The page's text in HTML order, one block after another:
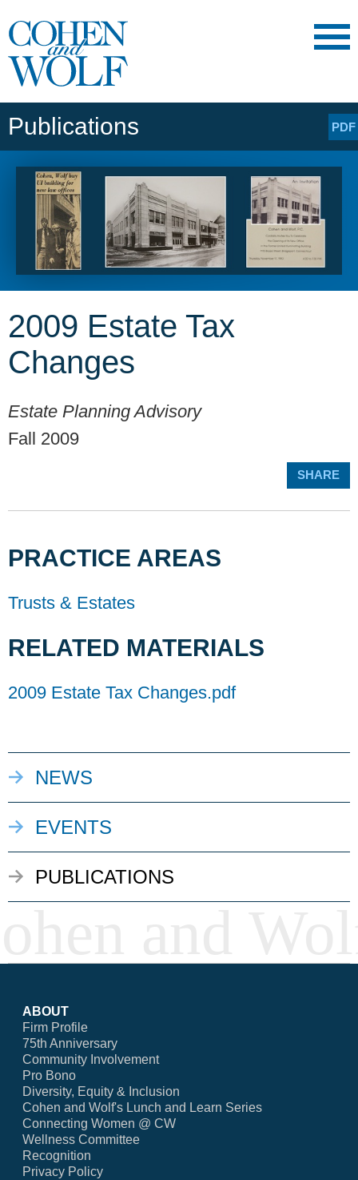
Main Content
Publications PDF
NEWS
EVENTS
PUBLICATIONS
2009 Estate Tax
Changes
Estate Planning Advisory
Fall 2009
SHARE
PRACTICE AREAS
Trusts & Estates
RELATED MATERIALS
2009 Estate Tax Changes.pdf
Page
ABOUT
Firm Profile
75th Anniversary
Community Involvement
Pro Bono
Diversity, Equity & Inclusion
Cohen and Wolf's Lunch and Learn Series
Connecting Women @ CW
Wellness Committee
Recognition
Privacy Policy